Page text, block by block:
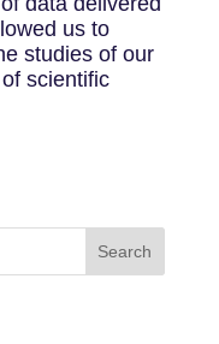
us to
studies of our
scientific